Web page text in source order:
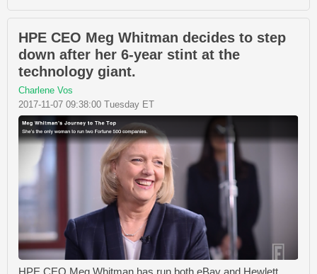
HPE CEO Meg Whitman decides to step
down after her 6-year stint at the
technology giant.
Charlene Vos
2017-11-07 09:38:00 Tuesday ET
HPE CEO Meg Whitman has run both eBay and Hewlett